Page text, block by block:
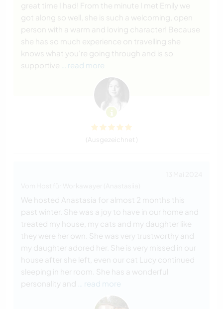
great time I had! From the minute I met Emily we
got along so well, she is such a welcoming, open
person with a warm and loving character! Because
she has so much experience on travelling she
knows what you're going through and is so
supportive
… read more
(Ausgezeichnet )
We hosted Anastasia for almost 2 months this
past winter. She was a joy to have in our home and
treated my house, my cats and my daughter like
they were her own. She was very trustworthy and
my daughter adored her. She is very missed in our
house after she left, even our cat Lucy continued
sleeping in her room. She has a wonderful
personality and
… read more